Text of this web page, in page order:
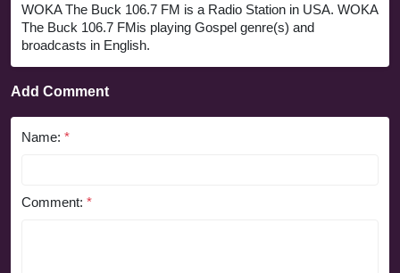
WOKA The Buck 106.7 FM is a Radio Station in USA. WOKA
The Buck 106.7 FMis playing Gospel genre(s) and
broadcasts in English.
Add Comment
Name: *
Comment: *